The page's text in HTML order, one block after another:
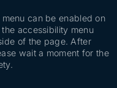
can be enabled on
accessibility menu
of the page. After
wait a moment for the